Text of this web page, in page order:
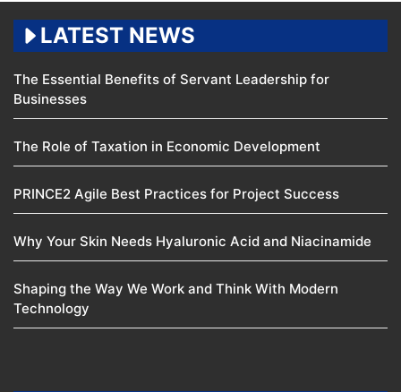
LATEST NEWS
The Essential Benefits of Servant Leadership for
Businesses
The Role of Taxation in Economic Development
PRINCE2 Agile Best Practices for Project Success
Why Your Skin Needs Hyaluronic Acid and Niacinamide
Shaping the Way We Work and Think With Modern
Technology